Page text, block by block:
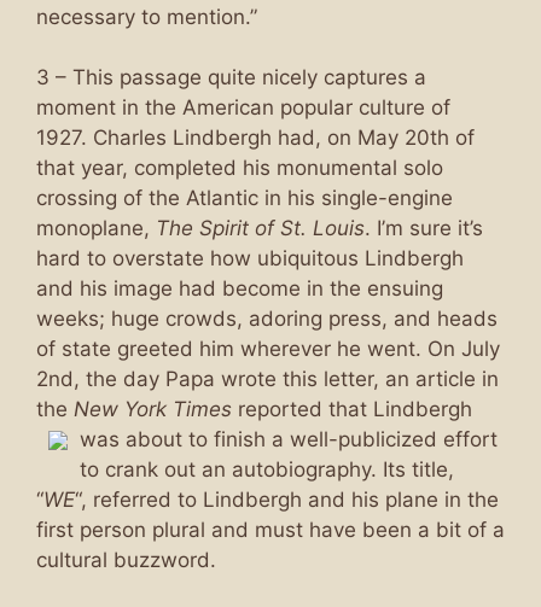
necessary to mention.”
3 – This passage quite nicely captures a
moment in the American popular culture of
1927. Charles Lindbergh had, on May 20th of
that year, completed his monumental solo
crossing of the Atlantic in his single-engine
monoplane, The Spirit of St. Louis. I’m sure it’s
hard to overstate how ubiquitous Lindbergh
and his image had become in the ensuing
weeks; huge crowds, adoring press, and heads
of state greeted him wherever he went. On July
2nd, the day Papa wrote this letter, an article in
the New York Times reported that Lindbergh
was about to finish a well-publicized effort
to crank out an autobiography. Its title,
“WE“, referred to Lindbergh and his plane in the
first person plural and must have been a bit of a
cultural buzzword.